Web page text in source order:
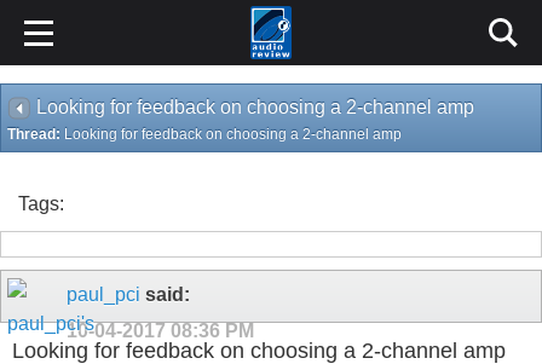
Looking for feedback on choosing a 2-channel amp
Thread: Looking for feedback on choosing a 2-channel amp
Tags:
paul_pci said:
10-04-2017 08:36 PM
Looking for feedback on choosing a 2-channel amp